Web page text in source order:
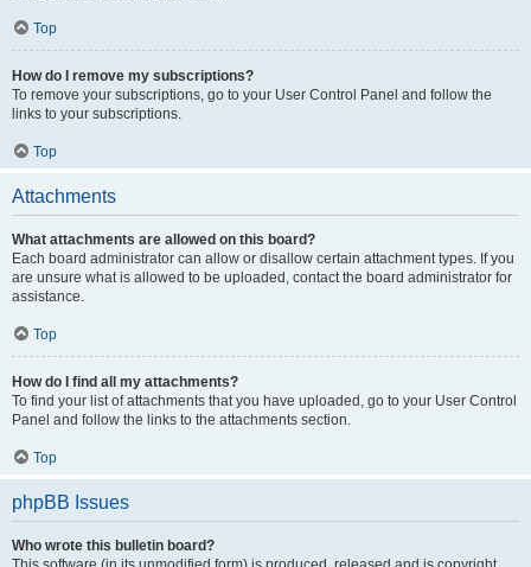
Top
How do I remove my subscriptions?
To remove your subscriptions, go to your User Control Panel and follow the
links to your subscriptions.
Top
Attachments
What attachments are allowed on this board?
Each board administrator can allow or disallow certain attachment types. If you
are unsure what is allowed to be uploaded, contact the board administrator for
assistance.
Top
How do I find all my attachments?
To find your list of attachments that you have uploaded, go to your User Control
Panel and follow the links to the attachments section.
Top
phpBB Issues
Who wrote this bulletin board?